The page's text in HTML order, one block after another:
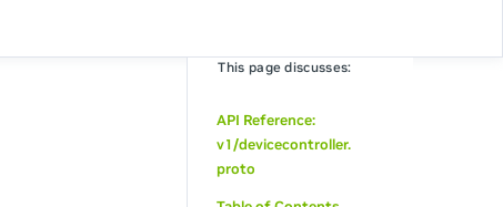
This page discusses:
API Reference:
v1/devicecontroller.
proto